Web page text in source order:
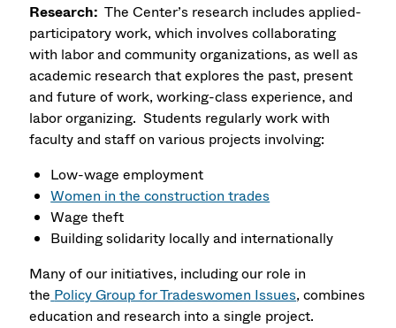
Research: The Center’s research includes applied-
participatory work, which involves collaborating
with labor and community organizations, as well as
academic research that explores the past, present
and future of work, working-class experience, and
labor organizing. Students regularly work with
faculty and staff on various projects involving:
Low-wage employment
Women in the construction trades
Wage theft
Building solidarity locally and internationally
Many of our initiatives, including our role in
the Policy Group for Tradeswomen Issues, combines
education and research into a single project.